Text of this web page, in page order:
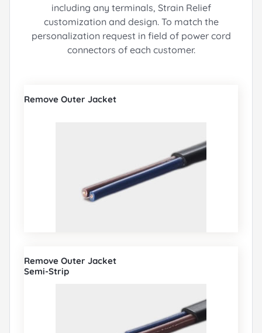
including any terminals, Strain Relief
customization and design.To match the
personalization request in field of power cord
connectors of each customer.
Remove Outer Jacket
Remove Outer Jacket
Semi-Strip